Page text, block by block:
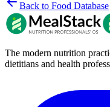
Back to Food Database
The modern nutrition
dietitians and health